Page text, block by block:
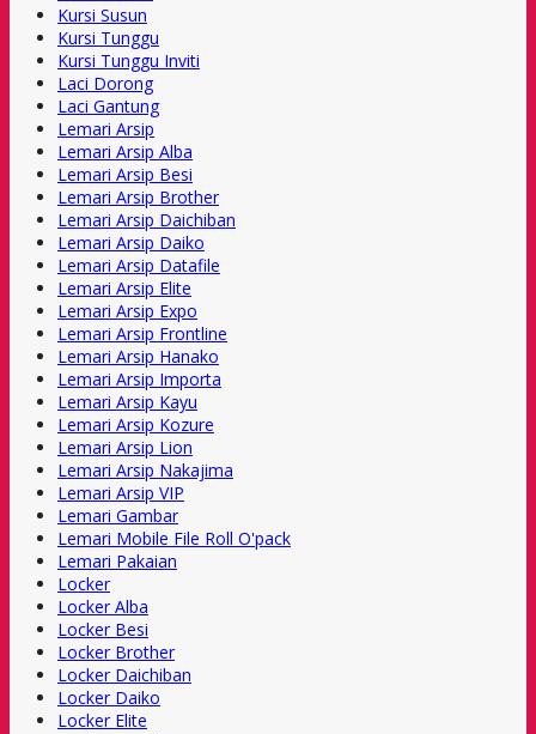
Kursi Susun
Kursi Tunggu
Kursi Tunggu Inviti
Laci Dorong
Laci Gantung
Lemari Arsip
Lemari Arsip Alba
Lemari Arsip Besi
Lemari Arsip Brother
Lemari Arsip Daichiban
Lemari Arsip Daiko
Lemari Arsip Datafile
Lemari Arsip Elite
Lemari Arsip Expo
Lemari Arsip Frontline
Lemari Arsip Hanako
Lemari Arsip Importa
Lemari Arsip Kayu
Lemari Arsip Kozure
Lemari Arsip Lion
Lemari Arsip Nakajima
Lemari Arsip VIP
Lemari Gambar
Lemari Mobile File Roll O'pack
Lemari Pakaian
Locker
Locker Alba
Locker Besi
Locker Brother
Locker Daichiban
Locker Daiko
Locker Elite